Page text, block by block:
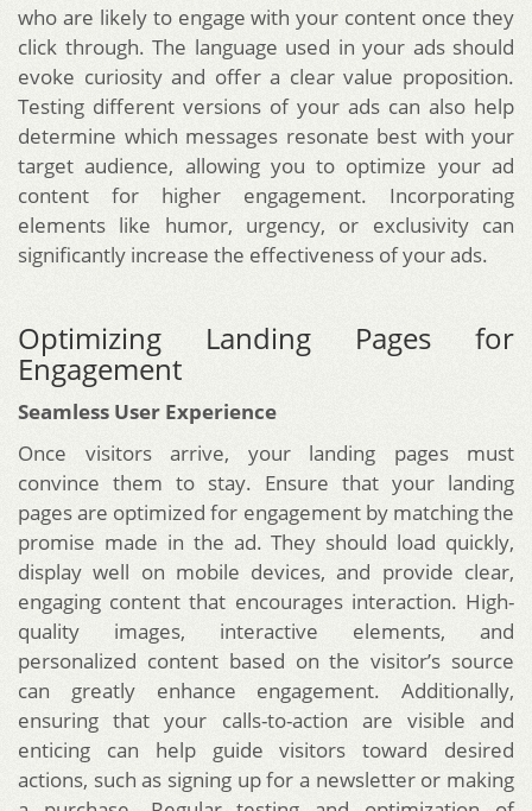
who are likely to engage with your content once they
click through. The language used in your ads should
evoke curiosity and offer a clear value proposition.
Testing different versions of your ads can also help
determine which messages resonate best with your
target audience, allowing you to optimize your ad
content for higher engagement. Incorporating
elements like humor, urgency, or exclusivity can
significantly increase the effectiveness of your ads.
Optimizing Landing Pages for
Engagement
Seamless User Experience
Once visitors arrive, your landing pages must
convince them to stay. Ensure that your landing
pages are optimized for engagement by matching the
promise made in the ad. They should load quickly,
display well on mobile devices, and provide clear,
engaging content that encourages interaction. High-
quality images, interactive elements, and
personalized content based on the visitor’s source
can greatly enhance engagement. Additionally,
ensuring that your calls-to-action are visible and
enticing can help guide visitors toward desired
actions, such as signing up for a newsletter or making